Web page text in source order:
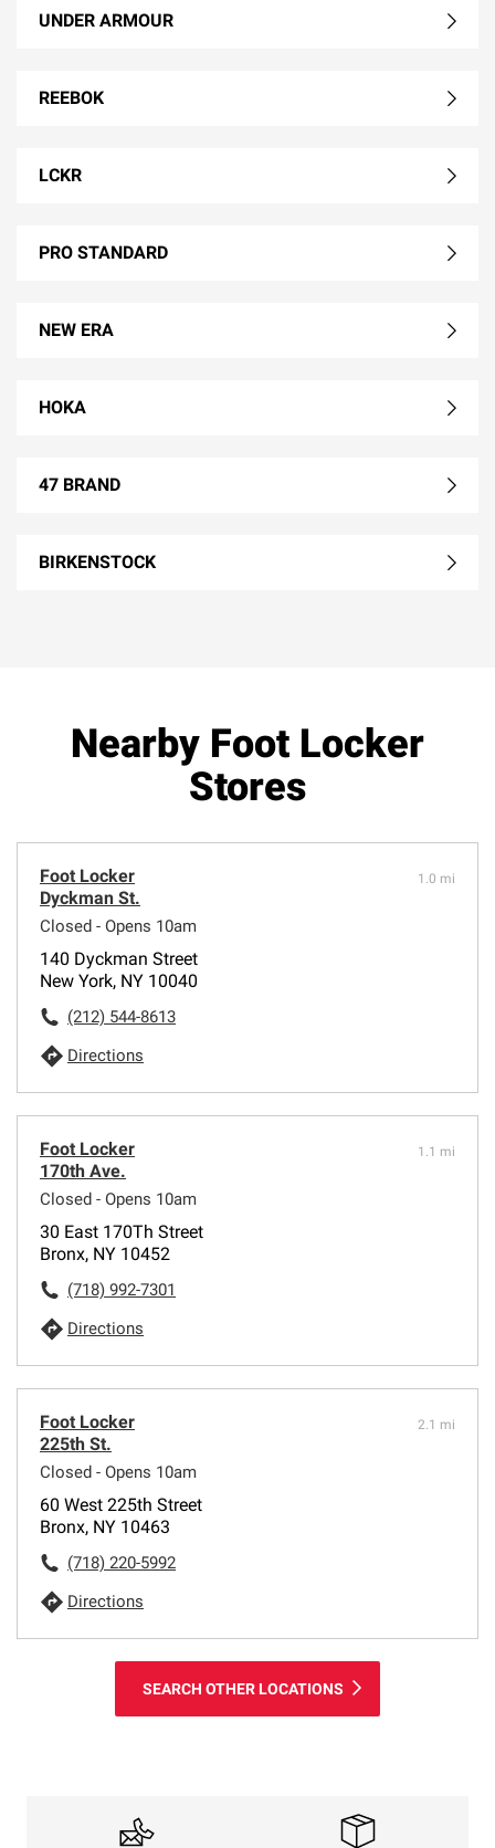
UNDER ARMOUR
REEBOK
LCKR
PRO STANDARD
NEW ERA
HOKA
47 BRAND
BIRKENSTOCK
Nearby Foot Locker
Stores
Foot Locker
Dyckman St.
Closed - Opens 10am
1.0 mi
140 Dyckman Street
New York, NY 10040
(212) 544-8613
Directions
Foot Locker
170th Ave.
Closed - Opens 10am
1.1 mi
30 East 170Th Street
Bronx, NY 10452
(718) 992-7301
Directions
Foot Locker
225th St.
Closed - Opens 10am
2.1 mi
60 West 225th Street
Bronx, NY 10463
(718) 220-5992
Directions
SEARCH OTHER LOCATIONS